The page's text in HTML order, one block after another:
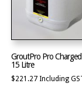
GroutPro Pro
15 Litre
$221.27 Including